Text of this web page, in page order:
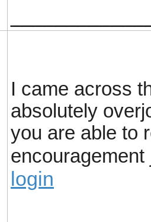
I came across
absolutely
you are able to
login